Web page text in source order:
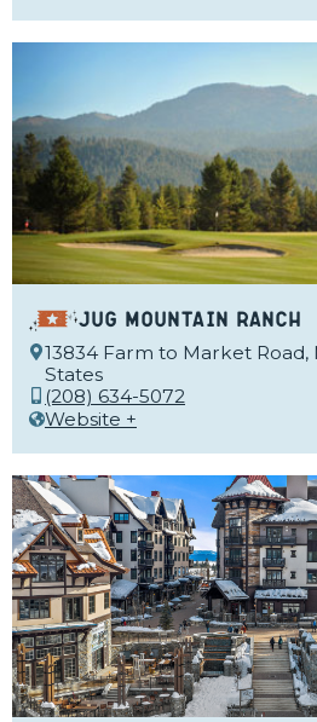
Jug Mountain Ranch
13834 Farm to Market Road,
States
(208) 634-5072
Website +